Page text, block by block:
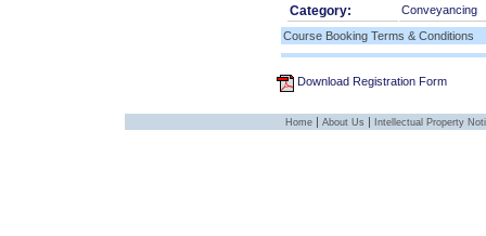
Category:
Conveyancing
Course Booking Terms & Conditions
Download Registration Form
Home | About Us | Intellectual Property